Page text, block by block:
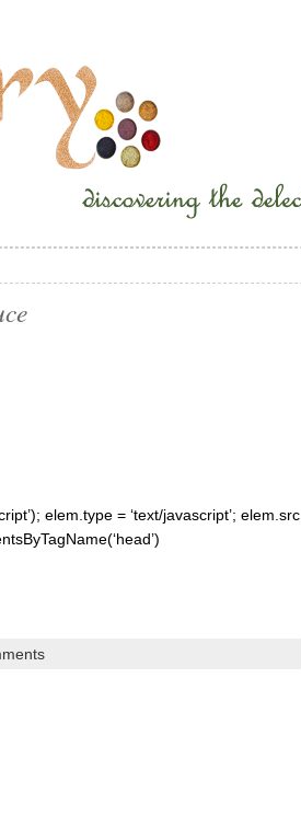
elem.type = ‘text/javascript’; elem.src